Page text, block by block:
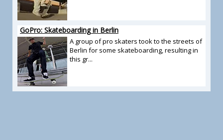
GoPro: Skateboarding in Berlin
A group of pro skaters took to the streets of
Berlin for some skateboarding, resulting in
this gr...